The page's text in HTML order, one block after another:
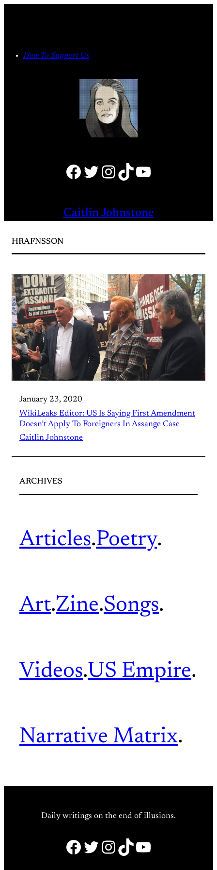
How To Support Us
Facebook Twitter Instagram TikTok YouTube
Caitlin Johnstone
HRAFNSSON
January 23, 2020
WikiLeaks Editor: US Is Saying First Amendment
Doesn’t Apply To Foreigners In Assange Case
Caitlin Johnstone
ARCHIVES
Articles.Poetry.
Art.Zine.Songs.
Videos.US Empire.
Narrative Matrix.
Daily writings on the end of illusions.
Facebook
Twitter
Instagram
TikTok
YouTube